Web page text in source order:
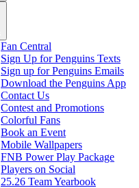
Fan Central
Sign Up for Penguins Texts
Sign up for Penguins Emails
Download the Penguins App
Contact Us
Contest and Promotions
Colorful Fans
Book an Event
Mobile Wallpapers
FNB Power Play Package
Players on Social
25.26 Team Yearbook